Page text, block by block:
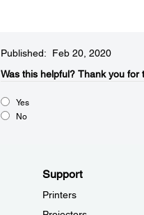
Published: Feb 20, 2020
Was this helpful? Thank you for
Yes
No
Support
Printers